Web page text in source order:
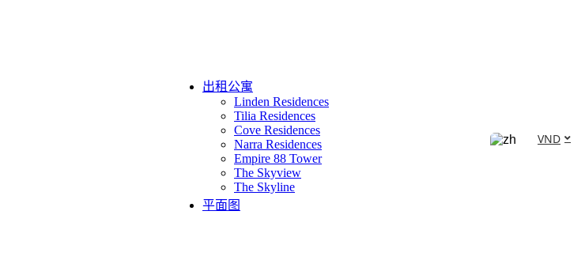
出租公寓
Linden Residences
Tilia Residences
Cove Residences
Narra Residences
Empire 88 Tower
The Skyview
The Skyline
平面图
VND